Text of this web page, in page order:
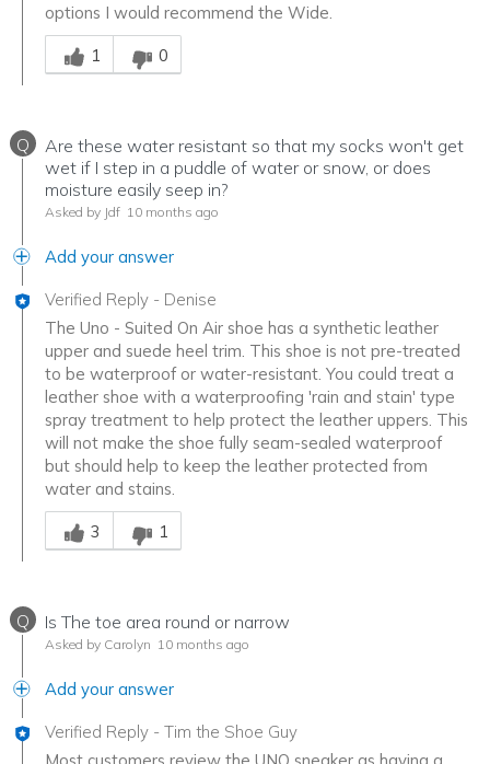
options I would recommend the Wide.
Was this answer helpful to you
1
0
Q
Are these water resistant so that my socks won't get
wet if I step in a puddle of water or snow, or does
moisture easily seep in?
Asked by Jdf 10 months ago
Add your answer
Verified Reply - Denise
The Uno - Suited On Air shoe has a synthetic leather
upper and suede heel trim. This shoe is not pre-treated
to be waterproof or water-resistant. You could treat a
leather shoe with a waterproofing 'rain and stain' type
spray treatment to help protect the leather uppers. This
will not make the shoe fully seam-sealed waterproof
but should help to keep the leather protected from
water and stains.
Was this answer helpful to you
3
1
Q Is The toe area round or narrow
Asked by Carolyn 10 months ago
Add your answer
Verified Reply - Tim the Shoe Guy